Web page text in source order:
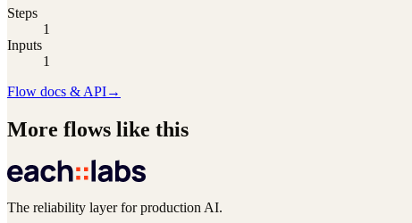
Steps
1
Inputs
1
Flow docs & API→
More flows like this
The reliability layer for production AI.